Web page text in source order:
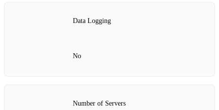
Data Logging
No
Number of Servers